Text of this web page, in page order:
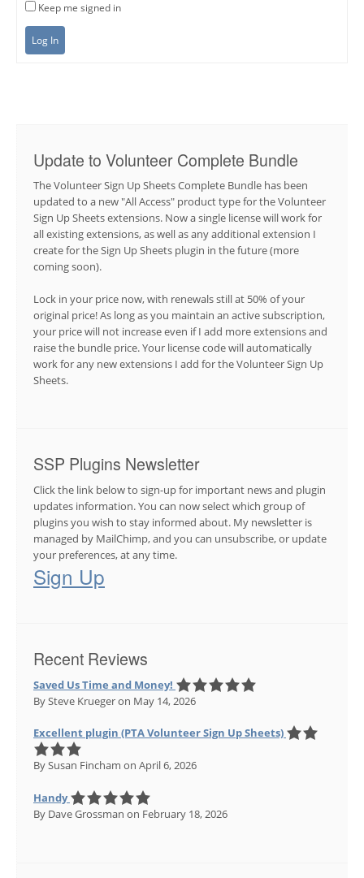
Keep me signed in
Log In
Update to Volunteer Complete Bundle
The Volunteer Sign Up Sheets Complete Bundle has been
updated to a new "All Access" product type for the Volunteer
Sign Up Sheets extensions. Now a single license will work for
all existing extensions, as well as any additional extension I
create for the Sign Up Sheets plugin in the future (more
coming soon).
Lock in your price now, with renewals still at 50% of your
original price! As long as you maintain an active subscription,
your price will not increase even if I add more extensions and
raise the bundle price. Your license code will automatically
work for any new extensions I add for the Volunteer Sign Up
Sheets.
SSP Plugins Newsletter
Click the link below to sign-up for important news and plugin
updates information. You can now select which group of
plugins you wish to stay informed about. My newsletter is
managed by MailChimp, and you can unsubscribe, or update
your preferences, at any time.
Sign Up
Recent Reviews
Saved Us Time and Money!
By Steve Kruegeron May 14, 2026
Excellent plugin (PTA Volunteer Sign Up Sheets)
By Susan Fincham on April 6, 2026
Handy
By Dave Grossman on February 18, 2026